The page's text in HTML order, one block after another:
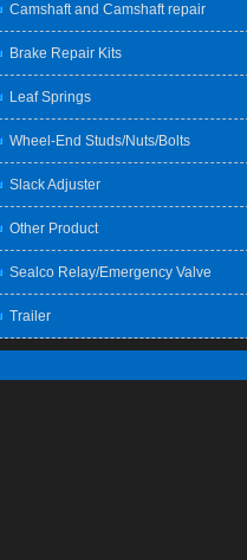
Camshaft and Camshaft repair
Brake Repair Kits
Leaf Springs
Wheel-End Studs/Nuts/Bolts
Slack Adjuster
Other Product
Sealco Relay/Emergency Valve
Trailer